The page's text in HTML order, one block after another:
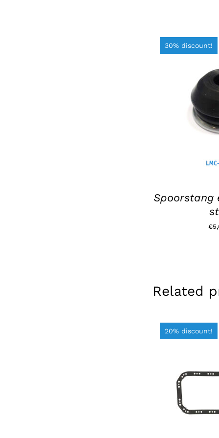
30% discount!
ADD TO
Spoorstang
€
Related
20% discount!
ADD TO